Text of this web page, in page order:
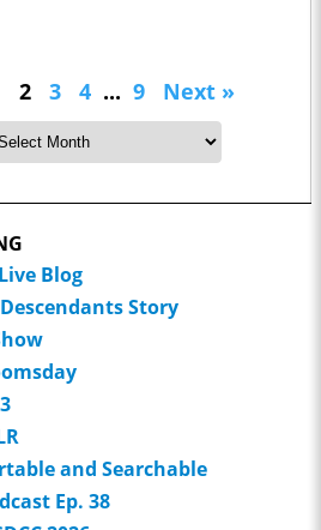
2 3 4 ... 9
Next »
Blog
Story
and Searchable
Ep. 38